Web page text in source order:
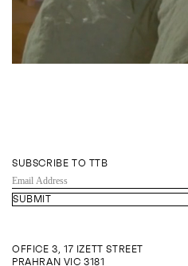
SUBSCRIBE TO TTB
EMAIL
ADDRESS
OFFICE 3, 17 IZETT STREET
PRAHRAN VIC 3181